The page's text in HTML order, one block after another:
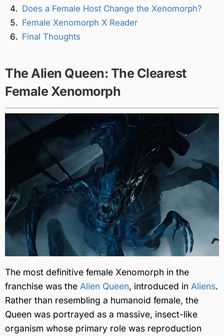
Does a Female Host Change the Xenomorph?
Female Xenomorph X Reader
Final Thoughts
The Alien Queen: The Clearest
Female Xenomorph
The most definitive female Xenomorph in the
franchise was the Alien Queen, introduced in Aliens.
Rather than resembling a humanoid female, the
Queen was portrayed as a massive, insect-like
organism whose primary role was reproduction